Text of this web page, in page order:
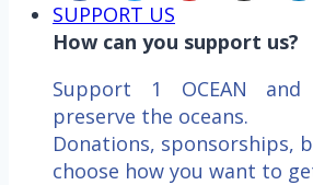
SUPPORT US
How can you support us?
Support 1 OCEAN
preserve the oceans.
Donations, sponsorships,
choose how you want to